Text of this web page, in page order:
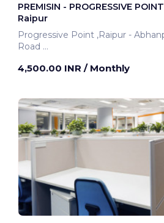
PREMISIN - PROGRESSIVE POINT
Raipur
Progressive Point ,Raipur - Abhanpur
Road
4,500.00 INR / Monthly